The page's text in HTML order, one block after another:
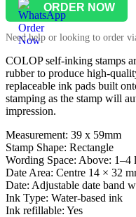
ORDER NOW
Need help or looking to order
COLOP self-inking stamps
rubber to produce high-
replaceable ink pads built
stamping as the stamp will
impression.
Measurement: 39 x 59mm
Stamp Shape: Rectangle
Wording Space: Above: 1–4
Date Area: Centre 14 × 32
Date: Adjustable date band
Ink Type: Water-based ink
Ink refillable: Yes